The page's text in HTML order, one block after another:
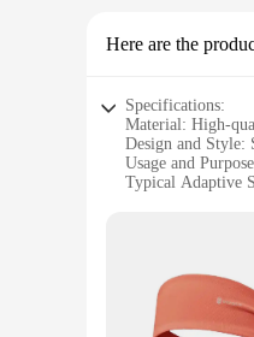
Here are the
Specifications:
Material: High-
Design and Style:
Usage and
Typical Adaptive
|Sweet Sweat
**Unlock Your